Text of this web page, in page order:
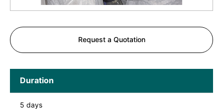
Request a Quotation
Duration
5 days